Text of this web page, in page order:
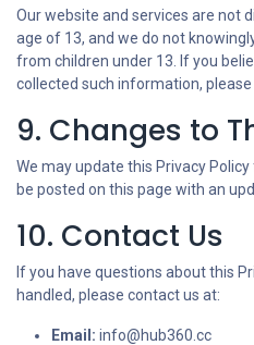
Our website and services are not
age of 13, and we do not
from children under 13. If you
collected such information,
9. Changes to
We may update this Privacy
be posted on this page with an
10. Contact Us
If you have questions about this
handled, please contact us at:
Email: info@hub360.cc